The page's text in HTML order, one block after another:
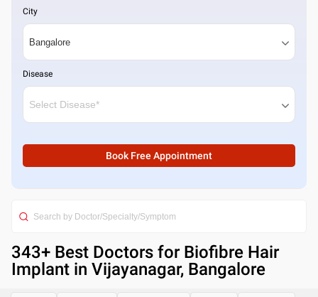
City
Disease
Book Free Appointment
343+ Best Doctors for Biofibre Hair
Implant in Vijayanagar, Bangalore